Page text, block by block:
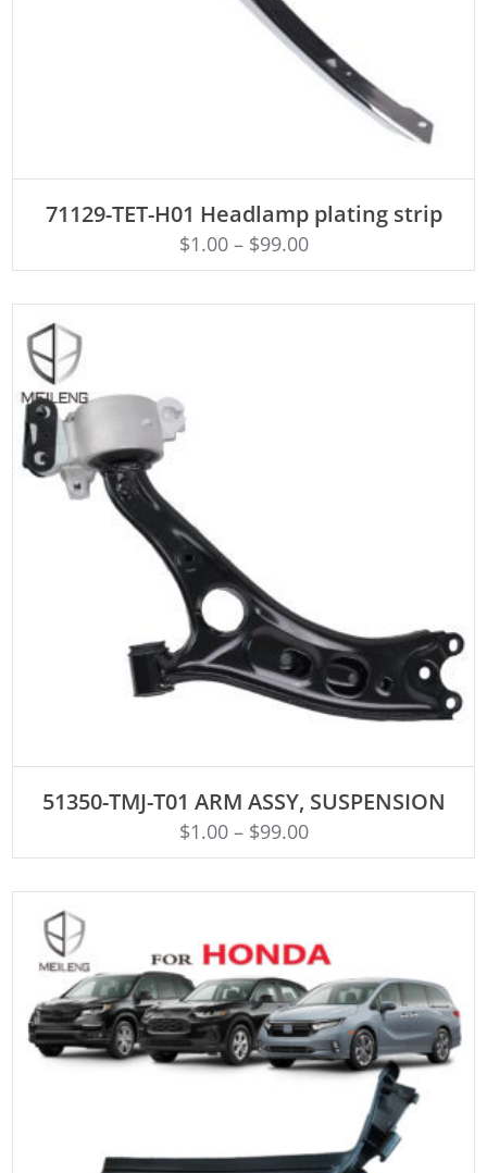
71129-TET-H01 Headlamp plating strip
$1.00– $99.00
51350-TMJ-T01 ARM ASSY, SUSPENSION
$1.00– $99.00